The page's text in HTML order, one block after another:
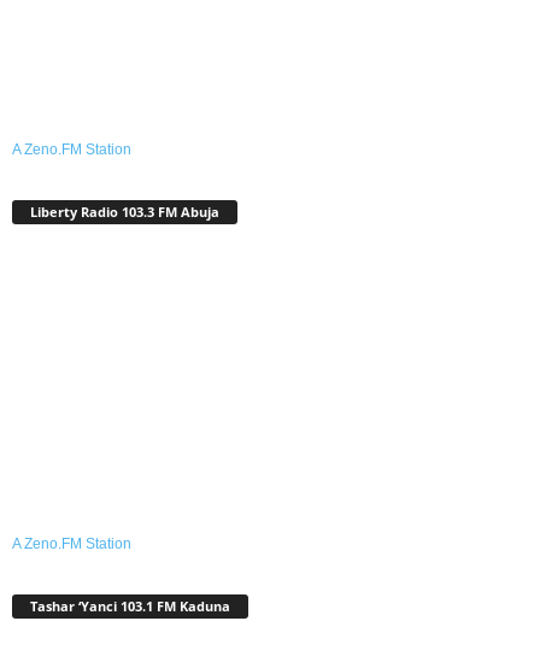
A Zeno.FM Station
Liberty Radio 103.3 FM Abuja
A Zeno.FM Station
Tashar ‘Yanci 103.1 FM Kaduna